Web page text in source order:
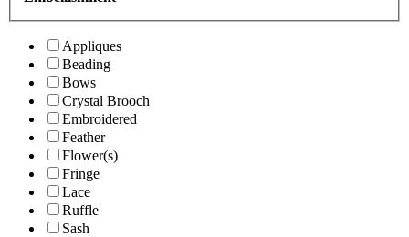
Appliques
Beading
Bows
Crystal Brooch
Embroidered
Feather
Flower(s)
Fringe
Lace
Ruffle
Sash